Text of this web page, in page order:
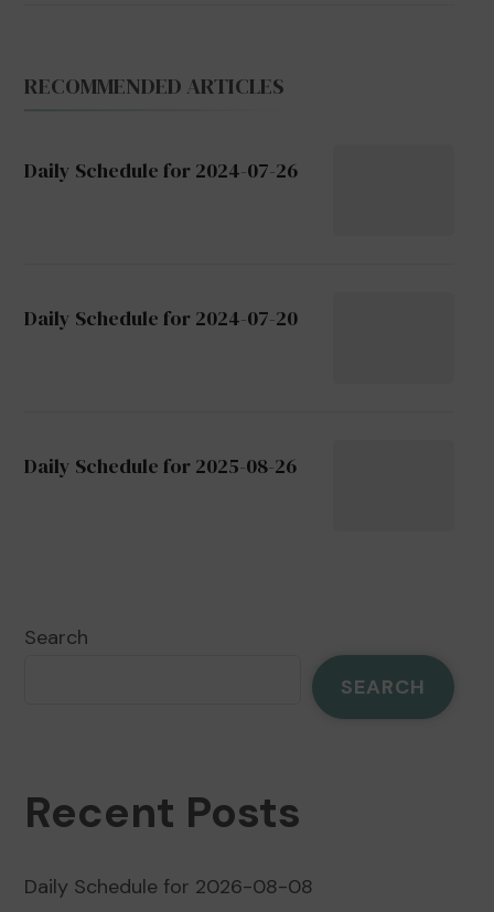
RECOMMENDED ARTICLES
Daily Schedule for 2024-07-26
Daily Schedule for 2024-07-20
Daily Schedule for 2025-08-26
Search
SEARCH
Recent Posts
Daily Schedule for 2026-08-08